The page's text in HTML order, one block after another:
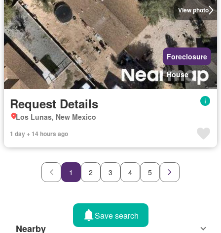
View photo
Foreclosure
House
Request Details
Los Lunas, New Mexico
1 day + 14 hours ago
1 2 3 4 5
Nearby
Save search